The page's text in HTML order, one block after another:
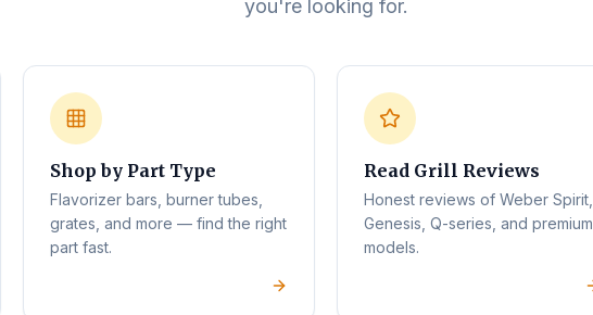
you're looking for.
Shop by Part Type
Flavorizer bars, burner tubes,
grates, and more — find the right
part fast.
Read Grill Reviews
Honest reviews of Weber Spirit,
Genesis, Q-series, and premium
models.